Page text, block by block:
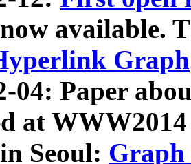
available.
Graph
04: Paper
at
Seoul: Graph